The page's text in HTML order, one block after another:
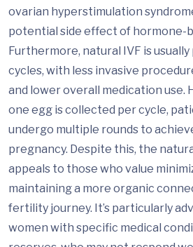
ovarian hyperstimulation
potential side effect of hormone-
Furthermore, natural IVF is
cycles, with less invasive
and lower overall medication use.
one egg is collected per cycle,
undergo multiple rounds to
pregnancy. Despite this, the
appeals to those who value
maintaining a more organic
fertility journey. It’s particularly
women with specific medical